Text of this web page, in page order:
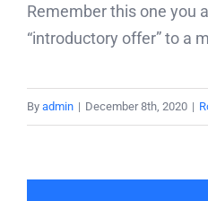
Remember this one you
“introductory offer” to a
By admin | December 8th, 2020 |